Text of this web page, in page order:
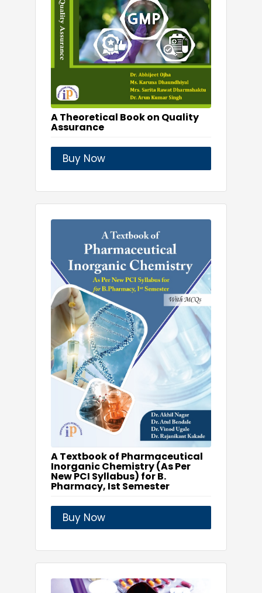
A Theoretical Book on Quality
Assurance
Buy Now
A Textbook of Pharmaceutical
Inorganic Chemistry (As Per
New PCI Syllabus) for B.
Pharmacy, Ist Semester
Buy Now